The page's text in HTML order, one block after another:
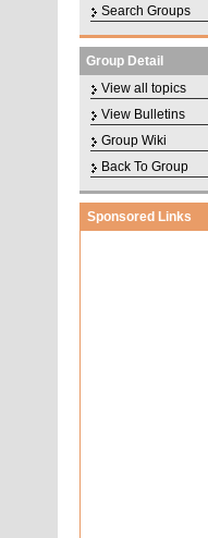
Search Groups
Group Detail
View all topics
View Bulletins
Group Wiki
Back To Group
Sponsored Links